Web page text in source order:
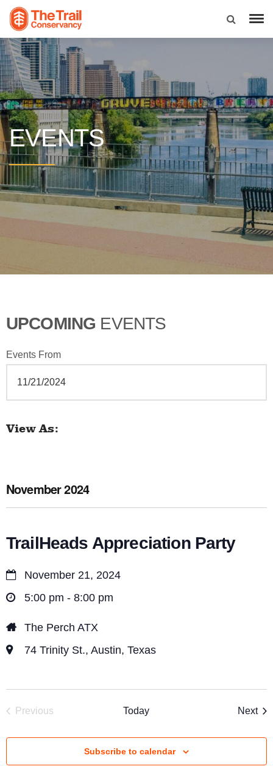
EVENTS
UPCOMING EVENTS
Events From
E
n
V
e
w
s
a
g
a
t
View As
November 2024
TrailHeads Appreciation Party
November 21, 2024
5:00 pm - 8:00 pm
The Perch ATX
74 Trinity St., Austin, Texas
Previous
Today Next
Subscribe to calendar